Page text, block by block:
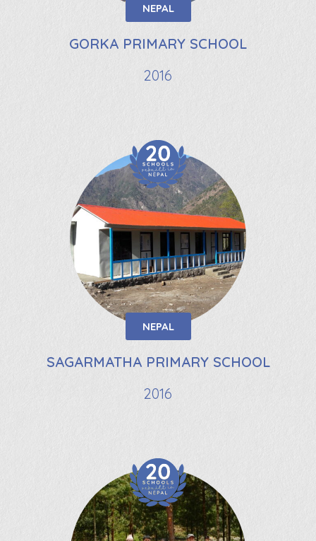
NEPAL
GORKA PRIMARY SCHOOL
2016
NEPAL
SAGARMATHA PRIMARY SCHOOL
2016